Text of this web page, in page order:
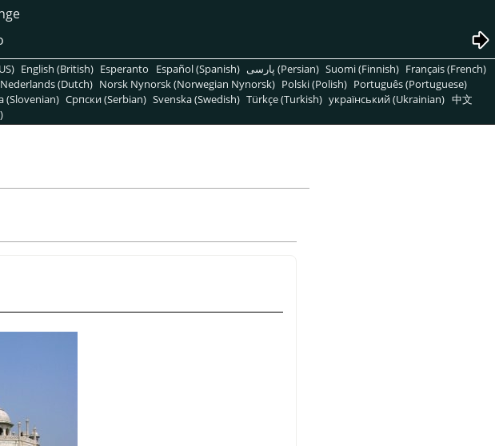
English (British) Esperanto Español (Spanish) پارسی (Persian) Suomi (Finnish) Français (French)
Nederlands (Dutch) Norsk Nynorsk (Norwegian Nynorsk) Polski (Polish) Português (Portuguese)
(Slovenian) Српски (Serbian) Svenska (Swedish) Türkçe (Turkish) український (Ukrainian) 中文